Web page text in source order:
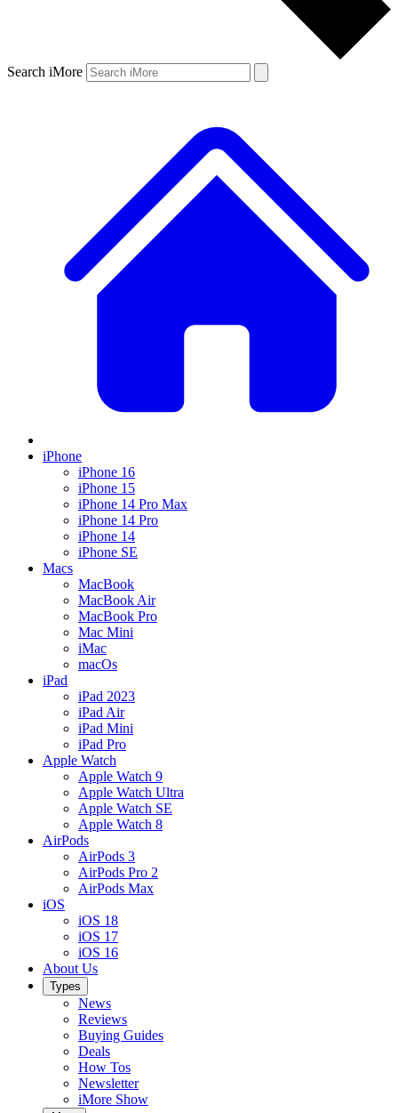
Search iMore
iPhone
iPhone 16
iPhone 15
iPhone 14 Pro Max
iPhone 14 Pro
iPhone 14
iPhone SE
Macs
MacBook
MacBook Air
MacBook Pro
Mac Mini
iMac
macOs
iPad
iPad 2023
iPad Air
iPad Mini
iPad Pro
Apple Watch
Apple Watch 9
Apple Watch Ultra
Apple Watch SE
Apple Watch 8
AirPods
AirPods 3
AirPods Pro 2
AirPods Max
iOS
iOS 18
iOS 17
iOS 16
About Us
Types
News
Reviews
Buying Guides
Deals
How Tos
Newsletter
iMore Show